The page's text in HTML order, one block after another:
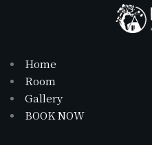
Home
Room
Gallery
BOOK NOW